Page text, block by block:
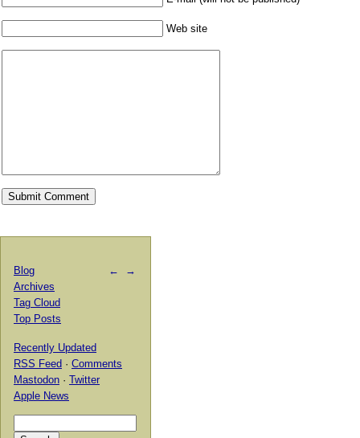
Web site
← →
Blog
Archives
Tag Cloud
Top Posts
Recently Updated
RSS Feed · Comments
Mastodon · Twitter
Apple News